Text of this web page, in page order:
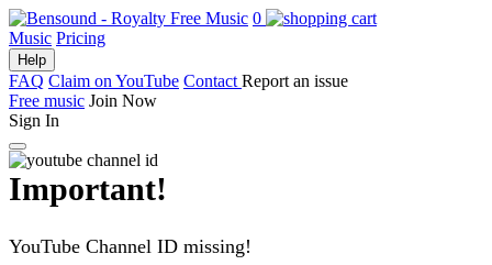
0
Music Pricing
Help
FAQ Claim on YouTube Contact Report an issue
Free music Join Now
Sign In
Important!
YouTube Channel ID missing!